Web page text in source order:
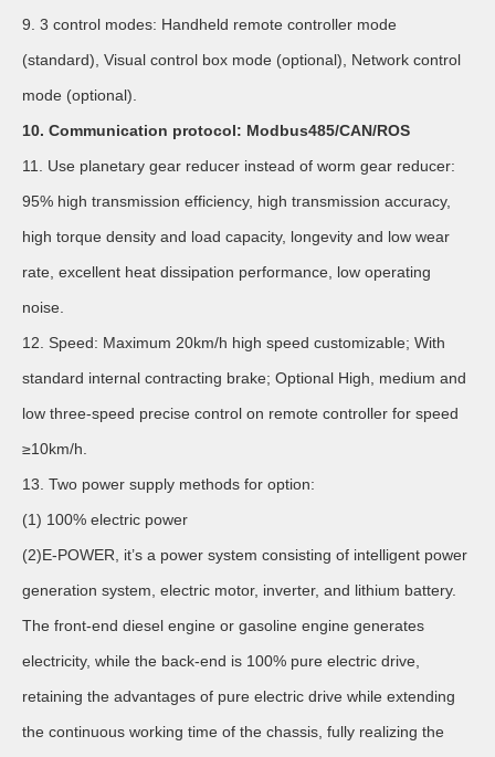
9. 3 control modes: Handheld remote controller mode
(standard), Visual control box mode (optional), Network control
mode (optional).
10. Communication protocol: Modbus485/CAN/ROS
11. Use planetary gear reducer instead of worm gear reducer:
95% high transmission efficiency, high transmission accuracy,
high torque density and load capacity, longevity and low wear
rate, excellent heat dissipation performance, low operating
noise.
12. Speed: Maximum 20km/h high speed customizable; With
standard internal contracting brake; Optional High, medium and
low three-speed precise control on remote controller for speed
≥10km/h.
13. Two power supply methods for option:
(1) 100% electric power
(2)E-POWER, it’s a power system consisting of intelligent power
generation system, electric motor, inverter, and lithium battery.
The front-end diesel engine or gasoline engine generates
electricity, while the back-end is 100% pure electric drive,
retaining the advantages of pure electric drive while extending
the continuous working time of the chassis, fully realizing the